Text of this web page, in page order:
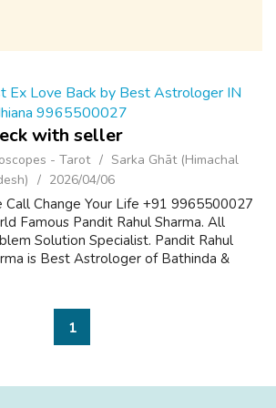
Ex Love Back by Best Astrologer IN
9965500027
with seller
- Tarot
Sarka Ghāt (Himachal
2026/04/06
Call Change Your Life +91 9965500027
Famous Pandit Rahul Sharma. All
Solution Specialist. Pandit Rahul
is Best Astrologer of Bathinda &
1